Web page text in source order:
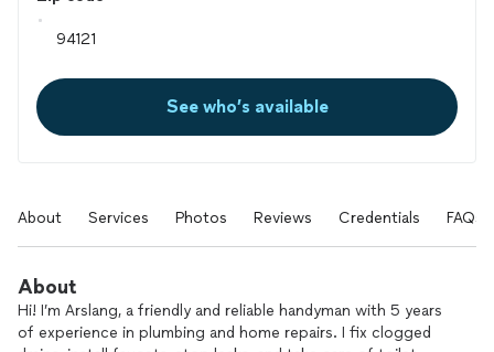
See who’s available
About Services Photos Reviews Credentials FAQs
About
Hi! I’m Arslang, a friendly and reliable handyman with 5 years
of experience in plumbing and home repairs. I fix clogged